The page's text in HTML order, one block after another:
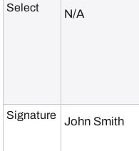
Select N/A
Signature John Smith